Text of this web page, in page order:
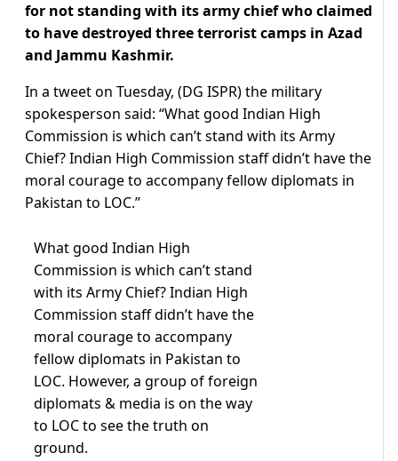
for not standing with its army chief who claimed
to have destroyed three terrorist camps in Azad
and Jammu Kashmir.
In a tweet on Tuesday, (DG ISPR) the military
spokesperson said: “What good Indian High
Commission is which can’t stand with its Army
Chief? Indian High Commission staff didn’t have the
moral courage to accompany fellow diplomats in
Pakistan to LOC.”
What good Indian High
Commission is which can’t stand
with its Army Chief? Indian High
Commission staff didn’t have the
moral courage to accompany
fellow diplomats in Pakistan to
LOC. However, a group of foreign
diplomats & media is on the way
to LOC to see the truth on
ground.